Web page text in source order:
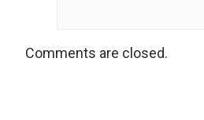
Comments are closed.